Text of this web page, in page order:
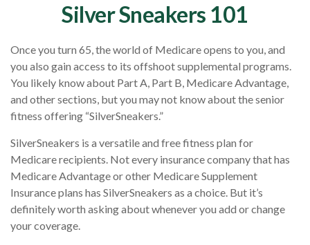
Silver Sneakers 101
Once you turn 65, the world of Medicare opens to you, and
you also gain access to its offshoot supplemental programs.
You likely know about Part A, Part B, Medicare Advantage,
and other sections, but you may not know about the senior
fitness offering “SilverSneakers.”
SilverSneakers is a versatile and free fitness plan for
Medicare recipients. Not every insurance company that has
Medicare Advantage or other Medicare Supplement
Insurance plans has SilverSneakers as a choice. But it’s
definitely worth asking about whenever you add or change
your coverage.